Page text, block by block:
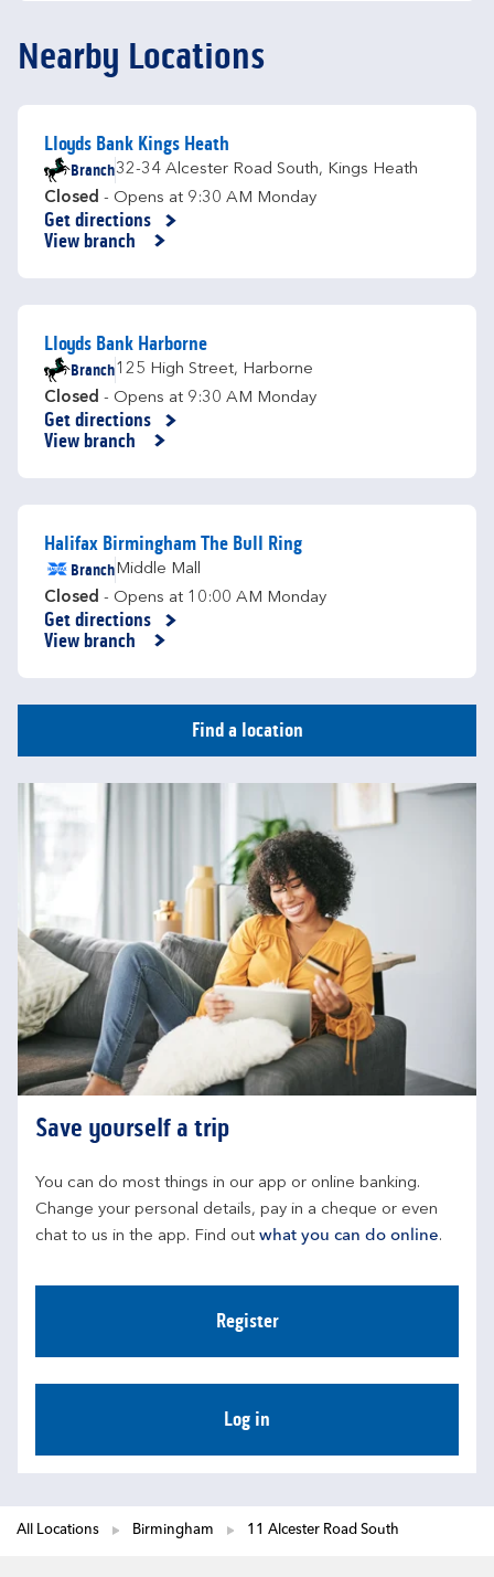
Nearby Locations
Lloyds Bank Kings Heath
Branch32-34 Alcester Road South, Kings Heath
Closed - Opens at 9:30 AM Monday
Get directions
Link Opens in New Tab
View branch
Lloyds Bank Harborne
Branch125 High Street, Harborne
Closed - Opens at 9:30 AM Monday
Get directions
Link Opens in New Tab
View branch
Halifax Birmingham The Bull Ring
BranchMiddle Mall
Closed - Opens at 10:00 AM Monday
Get directions
Link Opens in New Tab
View branch
Find a location
Save yourself a trip
You can do most things in our app or online banking.
Change your personal details, pay in a cheque or even
chat to us in the app. Find out what you can do online.
Register
Log in
All Locations Birmingham 11 Alcester Road South